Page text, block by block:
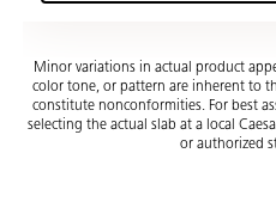
Minor variations in actual product
color tone, or pattern are inherent to
constitute nonconformities. For best
selecting the actual slab at a local
or authorized